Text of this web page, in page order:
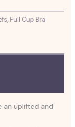
, Full Cup Bra
an uplifted and